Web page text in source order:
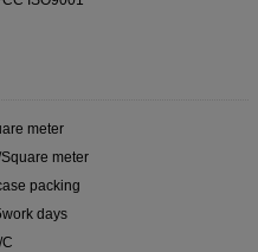
meter
meter
packing
days
C